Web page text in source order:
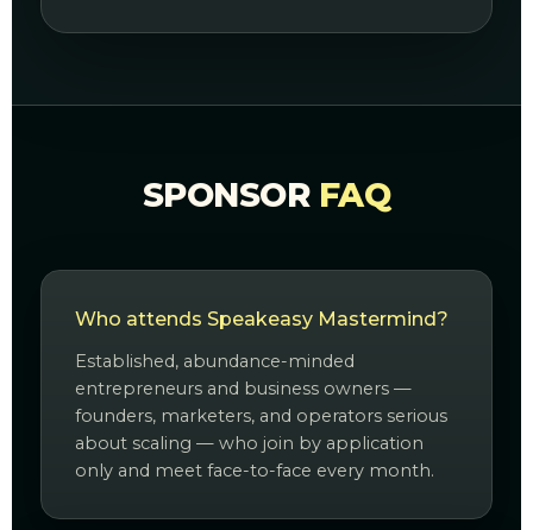
SPONSOR FAQ
Who attends Speakeasy Mastermind?
Established, abundance-minded
entrepreneurs and business owners —
founders, marketers, and operators serious
about scaling — who join by application
only and meet face-to-face every month.